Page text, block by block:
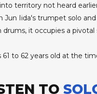
territory not heard
Jun Iida's trumpet solo and
drums, it occupies a
61 to 62 years old at the
TO